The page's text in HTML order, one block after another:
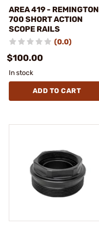
AREA 419 - REMINGTON
700 SHORT ACTION
SCOPE RAILS
(0.0)
$100.00
In stock
ADD TO CART